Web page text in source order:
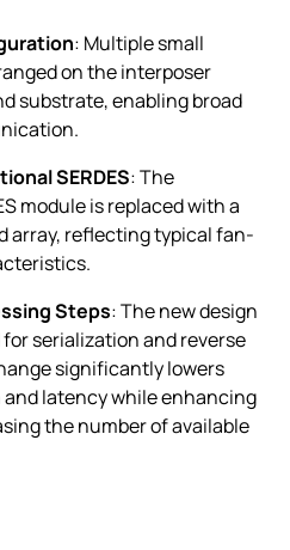
: Multiple small
on the interposer
substrate, enabling broad
SERDES: The
module is replaced with a
array, reflecting typical fan-
Steps: The new design
serialization and reverse
significantly lowers
latency while enhancing
the number of available